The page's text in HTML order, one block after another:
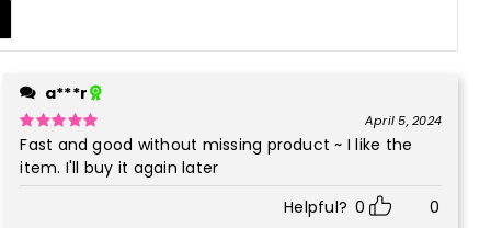
a***r
Rated5out
of 5
April 5, 2024
Fast and good without missing product ~ I like the
item. I'll buy it again later
Helpful? 0 0